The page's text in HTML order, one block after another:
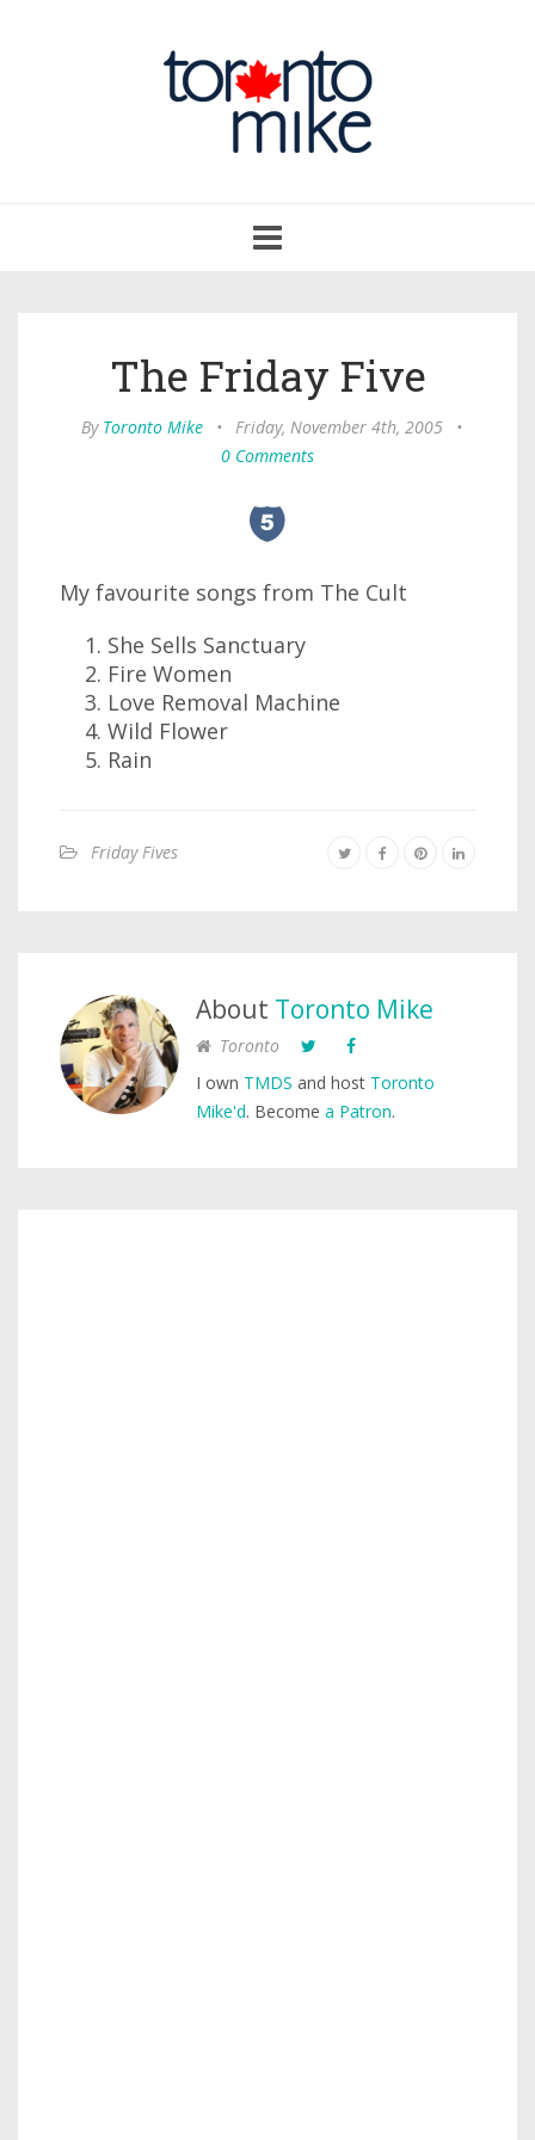
navigation
The Friday Five
By Toronto Mike • Friday, November 4th, 2005
•
0 Comments
My favourite songs from The Cult
She Sells Sanctuary
Fire Women
Love Removal Machine
Wild Flower
Rain
Friday Fives
About Toronto Mike
Toronto
I own TMDS and host Toronto
Mike'd. Become a Patron.